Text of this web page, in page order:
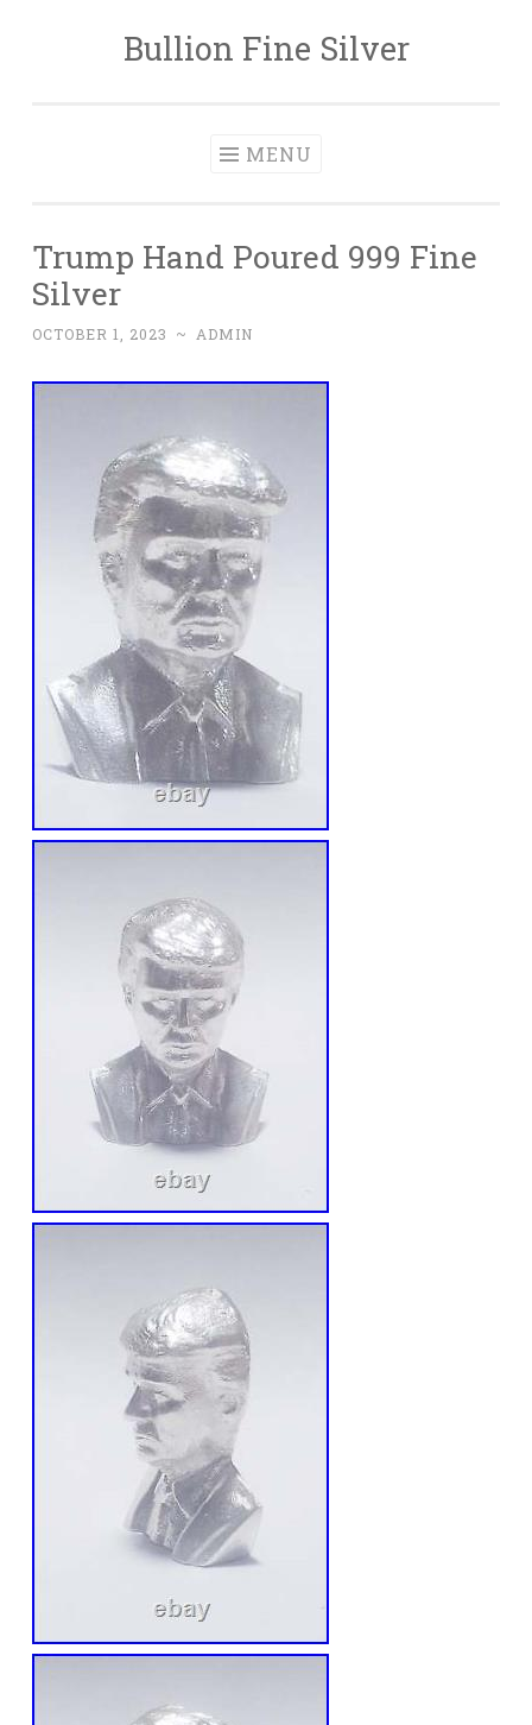
Skip to contentBullion Fine Silver
MENU
Trump Hand Poured 999 Fine
Silver
OCTOBER 1, 2023 ~ ADMIN